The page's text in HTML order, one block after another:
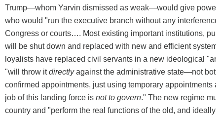
Trump—whom Yarvin dismissed as weak—would give power
who would "run the executive branch without any interference
Congress or courts…. Most existing important institutions,
will be shut down and replaced with new and efficient
loyalists have replaced civil servants in a new ideological
"will throw itdirectlyagainst the administrative state—not
confirmed appointments, just using temporary appointments
job of this landing force is not to govern." The new regime
country and "perform the real functions of the old, and ideally